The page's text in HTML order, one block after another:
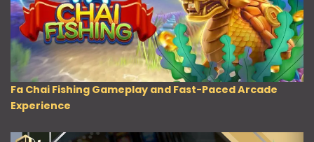
Fa Chai Fishing Gameplay and Fast-Paced Arcade
Experience